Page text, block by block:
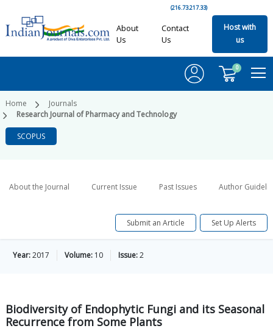
(216.73.217.33)
About
Us
Contact
Us
Host with
us
0
Home
Journals
Research Journal of Pharmacy and Technology
SCOPUS
About the Journal Current Issue Past Issues Author
Submit an Article Set Up Alerts
Year:2017 Volume: 10 Issue:2
Biodiversity of Endophytic Fungi and its Seasonal
Recurrence from Some Plants